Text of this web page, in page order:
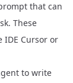
that can
These
IDE Cursor or
to write